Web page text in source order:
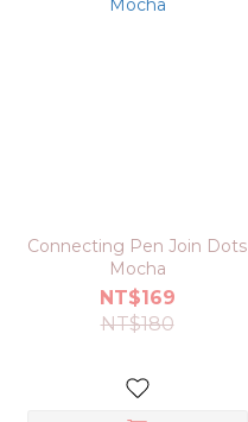
Connecting Pen Join Dots
Mocha
NT$169
NT$180